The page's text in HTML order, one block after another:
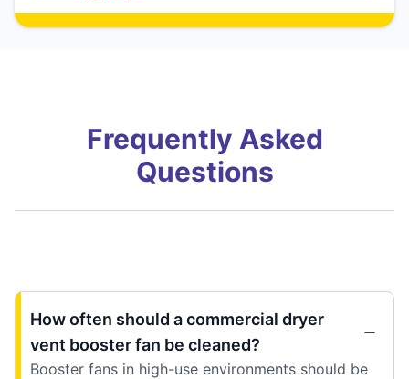
Frequently Asked
Questions
How often should a commercial dryer
vent booster fan be cleaned?
Booster fans in high-use environments should be